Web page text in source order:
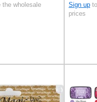
the wholesale
Sign up
prices